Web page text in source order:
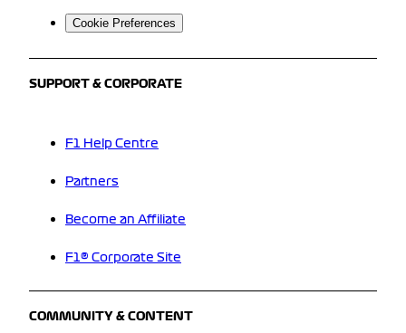
Cookie Preferences
SUPPORT & CORPORATE
F1 Help Centre
Partners
Become an Affiliate
F1® Corporate Site
COMMUNITY & CONTENT